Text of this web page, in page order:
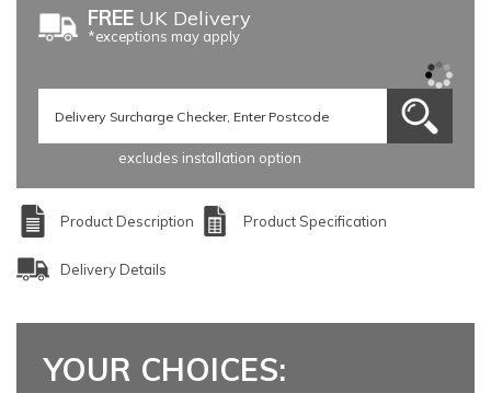
FREE UK Delivery
*exceptions may apply
excludes installation option
Product Description Product Specification
Delivery Details
YOUR CHOICES: